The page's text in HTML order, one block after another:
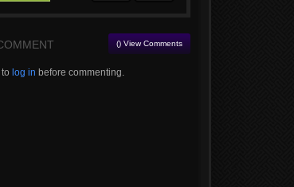
() View Comments
log in before commenting.